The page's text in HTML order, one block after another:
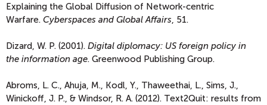
Explaining the Global Diffusion of Network-centric
Warfare. Cyberspaces and Global Affairs, 51.
Dizard, W. P. (2001). Digital diplomacy: US foreign policy in
the information age. Greenwood Publishing Group.
Abroms, L. C., Ahuja, M., Kodl, Y., Thaweethai, L., Sims, J.,
Winickoff, J. P., & Windsor, R. A. (2012). Text2Quit: results from